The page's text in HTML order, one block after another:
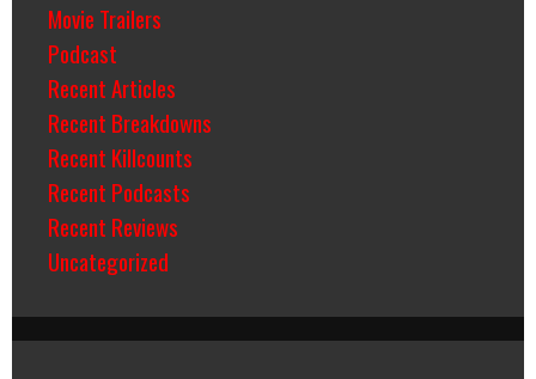
Movie Trailers
Podcast
Recent Articles
Recent Breakdowns
Recent Killcounts
Recent Podcasts
Recent Reviews
Uncategorized